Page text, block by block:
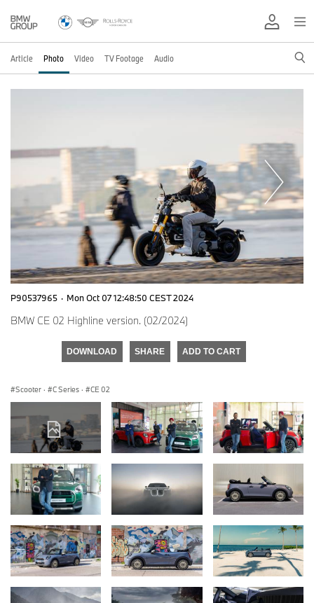
Article Photo Video TV Footage Audio
P90537965 · Mon Oct 07 12:48:50 CEST 2024
BMW CE 02 Highline version. (02/2024)
DOWNLOAD SHARE ADD TO CART
Scooter · C Series · CE 02